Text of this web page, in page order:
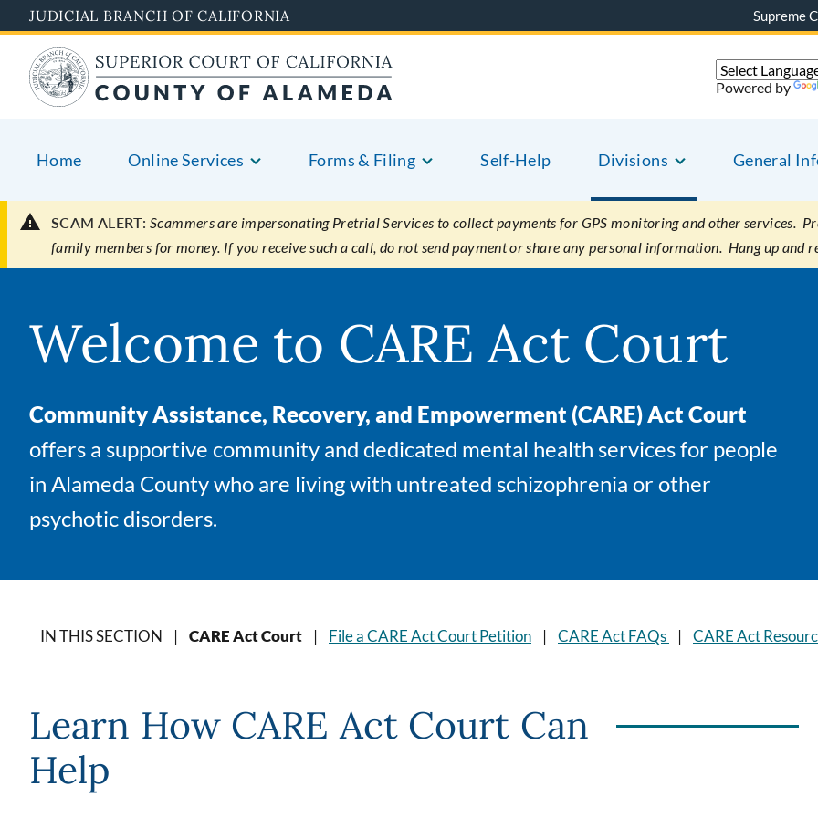
to
main
content
JUDICIAL BRANCH OF CALIFORNIA Supreme
Home Online Services Forms & Filing Self-Help Divisions General
Powered by
SCAM ALERT: Scammers are impersonating Pretrial Services to collect payments for GPS monitoring and other services.
family members for money. If you receive such a call, do not send payment or share any personal information. Hang up and
Welcome to CARE Act Court
Community Assistance, Recovery, and Empowerment (CARE) Act Court
offers a supportive community and dedicated mental health services for people
in Alameda County who are living with untreated schizophrenia or other
psychotic disorders.
IN THIS SECTION | CARE Act Court | File a CARE Act Court Petition | CARE Act FAQs | CARE Act
Learn How CARE Act Court Can
Help